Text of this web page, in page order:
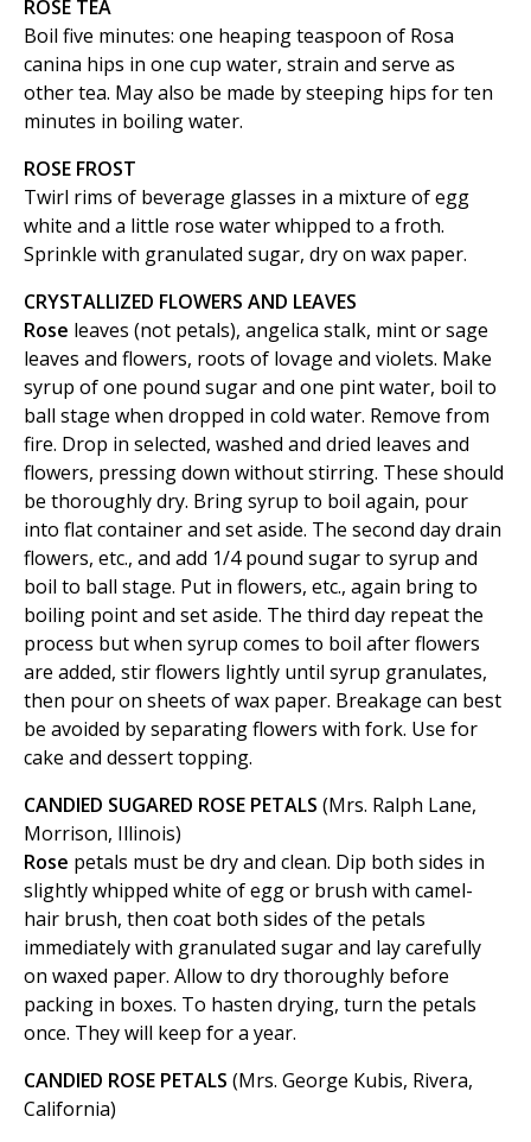
ROSE TEA
Boil five minutes: one heaping teaspoon of Rosa
canina hips in one cup water, strain and serve as
other tea. May also be made by steeping hips for ten
minutes in boiling water.
ROSE FROST
Twirl rims of beverage glasses in a mixture of egg
white and a little rose water whipped to a froth.
Sprinkle with granulated sugar, dry on wax paper.
CRYSTALLIZED FLOWERS AND LEAVES
Rose leaves (not petals), angelica stalk, mint or sage
leaves and flowers, roots of lovage and violets. Make
syrup of one pound sugar and one pint water, boil to
ball stage when dropped in cold water. Remove from
fire. Drop in selected, washed and dried leaves and
flowers, pressing down without stirring. These should
be thoroughly dry. Bring syrup to boil again, pour
into flat container and set aside. The second day drain
flowers, etc., and add 1/4 pound sugar to syrup and
boil to ball stage. Put in flowers, etc., again bring to
boiling point and set aside. The third day repeat the
process but when syrup comes to boil after flowers
are added, stir flowers lightly until syrup granulates,
then pour on sheets of wax paper. Breakage can best
be avoided by separating flowers with fork. Use for
cake and dessert topping.
CANDIED SUGARED ROSE PETALS (Mrs. Ralph Lane,
Morrison, Illinois)
Rose petals must be dry and clean. Dip both sides in
slightly whipped white of egg or brush with camel-
hair brush, then coat both sides of the petals
immediately with granulated sugar and lay carefully
on waxed paper. Allow to dry thoroughly before
packing in boxes. To hasten drying, turn the petals
once. They will keep for a year.
CANDIED ROSE PETALS (Mrs. George Kubis, Rivera,
California)